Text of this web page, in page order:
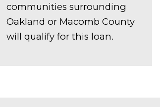
communities surrounding
Oakland or Macomb County
will qualify for this loan.